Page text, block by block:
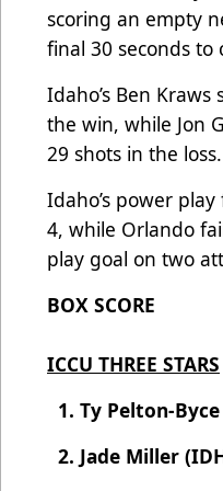
scoring an empty
final 30 seconds to
Idaho’s Ben
the win, while Jon
29 shots in the loss.
Idaho’s power
4, while Orlando
play goal on two
BOX SCORE
ICCU THREE STARS
1. Ty Pelton-
2. Jade Miller